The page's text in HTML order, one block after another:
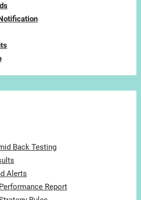
Back Testing
Alerts
Report